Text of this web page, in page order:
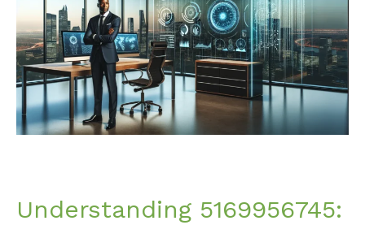
Understanding 5169956745:
Comprehensive
Overview